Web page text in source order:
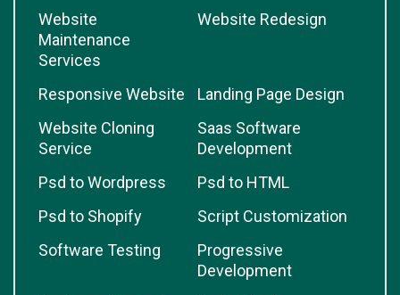
Website
Maintenance
Services
Website Redesign
Responsive Website
Landing Page Design
Website Cloning
Service
Saas Software
Development
Psd to Wordpress
Psd to HTML
Psd to Shopify
Script Customization
Software Testing
Progressive
Development